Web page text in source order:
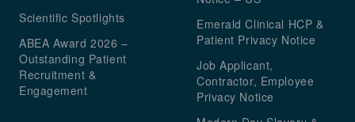
Scientific Spotlights
ABEA Award 2026 –
Outstanding Patient
Recruitment &
Engagement
Emerald Clinical HCP &
Patient Privacy Notice
Job Applicant,
Contractor, Employee
Privacy Notice